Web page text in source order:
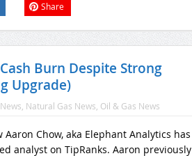
Share
Burn Despite Strong
Upgrade)
Natural Gas News Oil & Gas News
Chow, aka Elephant Analytics has
analyst on TipRanks. Aaron previously